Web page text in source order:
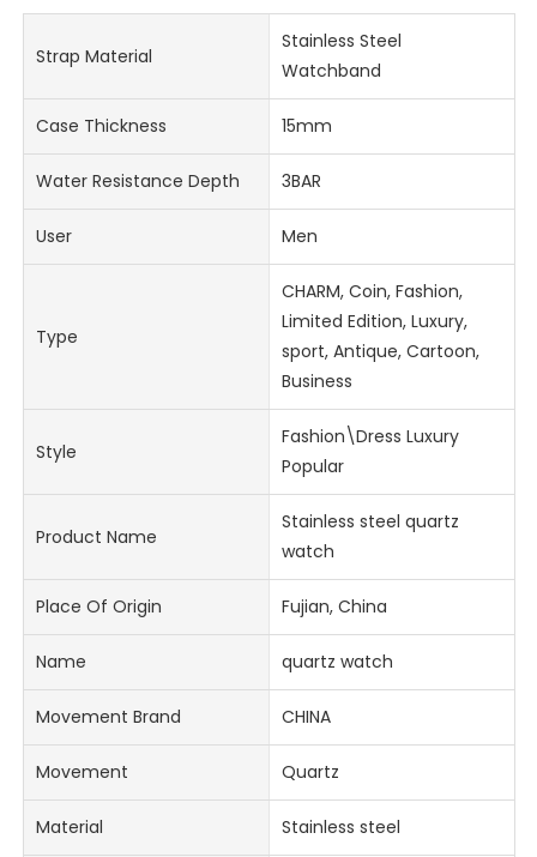
Strap Material
Stainless Steel
Watchband
Case Thickness 15mm
Water Resistance Depth 3BAR
User Men
Type
CHARM, Coin, Fashion,
Limited Edition, Luxury,
sport, Antique, Cartoon,
Business
Style
Fashion\Dress Luxury
Popular
Product Name
Stainless steel quartz
watch
Place Of Origin Fujian, China
Name quartz watch
Movement Brand CHINA
Movement Quartz
Material Stainless steel